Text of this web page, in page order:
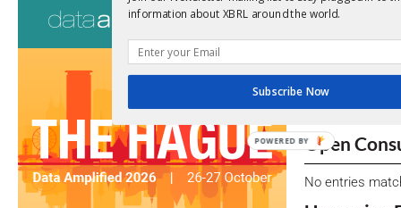
View a full list
We encourage
due dates.
Open
No entries
information about XBRL around the world.
Subscribe Now
POWERED BY